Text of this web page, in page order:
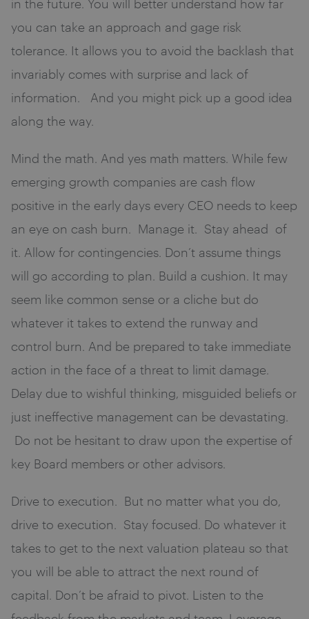
you can take an approach and gage risk
tolerance. It allows you to avoid the backlash that
invariably comes with surprise and lack of
information. And you might pick up a good idea
along the way.
Mind the math. And yes math matters. While few
emerging growth companies are cash flow
positive in the early days every CEO needs to keep
an eye on cash burn. Manage it. Stay ahead of
it. Allow for contingencies. Don’t assume things
will go according to plan. Build a cushion. It may
seem like common sense or a cliche but do
whatever it takes to extend the runway and
control burn. And be prepared to take immediate
action in the face of a threat to limit damage.
Delay due to wishful thinking, misguided beliefs or
just ineffective management can be devastating.
Do not be hesitant to draw upon the expertise of
key Board members or other advisors.
Drive to execution. But no matter what you do,
drive to execution. Stay focused. Do whatever it
takes to get to the next valuation plateau so that
you will be able to attract the next round of
capital. Don’t be afraid to pivot. Listen to the